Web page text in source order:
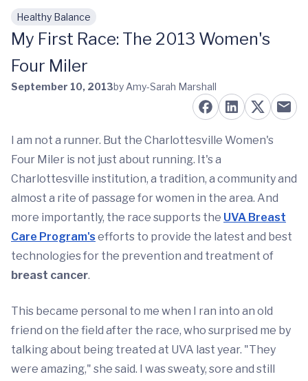
Skip to main content
Healthy Balance
My First Race: The 2013 Women's
Four Miler
September 10, 2013by Amy-Sarah Marshall
I am not a runner. But the Charlottesville Women's
Four Miler is not just about running. It's a
Charlottesville institution, a tradition, a community and
almost a rite of passage for women in the area. And
more importantly, the race supports the UVA Breast
Care Program's efforts to provide the latest and best
technologies for the prevention and treatment of
breast cancer.
This became personal to me when I ran into an old
friend on the field after the race, who surprised me by
talking about being treated at UVA last year. "They
were amazing," she said. I was sweaty, sore and still